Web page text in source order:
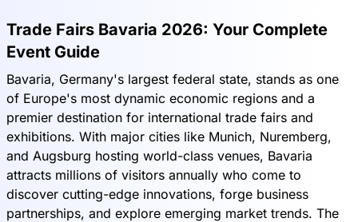
Trade Fairs Bavaria 2026: Your Complete
Event Guide
Bavaria, Germany's largest federal state, stands as one
of Europe's most dynamic economic regions and a
premier destination for international trade fairs and
exhibitions. With major cities like Munich, Nuremberg,
and Augsburg hosting world-class venues, Bavaria
attracts millions of visitors annually who come to
discover cutting-edge innovations, forge business
partnerships, and explore emerging market trends. The